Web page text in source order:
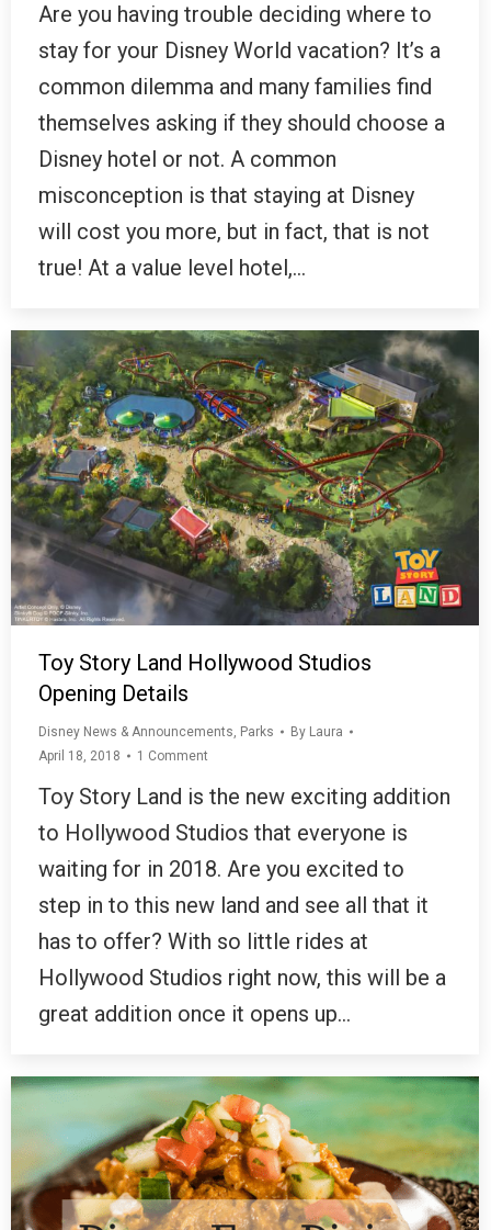
Are you having trouble deciding where to
stay for your Disney World vacation? It’s a
common dilemma and many families find
themselves asking if they should choose a
Disney hotel or not. A common
misconception is that staying at Disney
will cost you more, but in fact, that is not
true! At a value level hotel,…
Toy Story Land Hollywood Studios
Opening Details
Disney News & Announcements, Parks By Laura
April 18, 2018
1 Comment
Toy Story Land is the new exciting addition
to Hollywood Studios that everyone is
waiting for in 2018. Are you excited to
step in to this new land and see all that it
has to offer? With so little rides at
Hollywood Studios right now, this will be a
great addition once it opens up…